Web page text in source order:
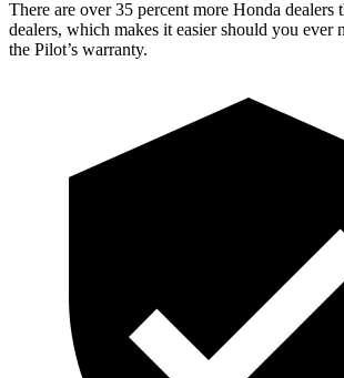
There are over 35 percent more Honda dealers
dealers, which makes it easier should you ever
the Pilot’s warranty.